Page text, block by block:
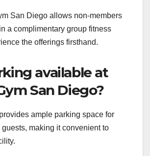
San Diego allows non-members
a complimentary group fitness
the offerings firsthand.
available at
San Diego?
ample parking space for
guests, making it convenient to